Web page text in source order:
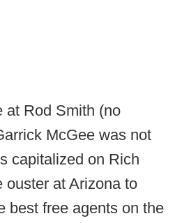
at Rod Smith (no
McGee was not
capitalized on Rich
ouster at Arizona to
best free agents on the